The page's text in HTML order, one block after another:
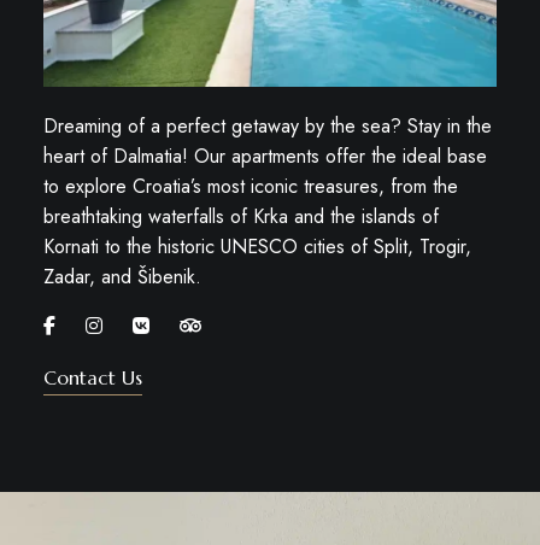
Dreaming of a perfect getaway by the sea? Stay in the
heart of Dalmatia! Our apartments offer the ideal base
to explore Croatia’s most iconic treasures, from the
breathtaking waterfalls of Krka and the islands of
Kornati to the historic UNESCO cities of Split, Trogir,
Zadar, and Šibenik.
Contact Us